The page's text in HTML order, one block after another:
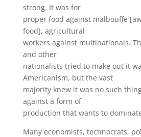
strong. It was for
proper food against malbouffe
food], agricultural
workers against multinationals.
and other
nationalists tried to make out it
Americanism, but the vast
majority knew it was no such
against a form of
production that wants to
Many economists, technocrats,